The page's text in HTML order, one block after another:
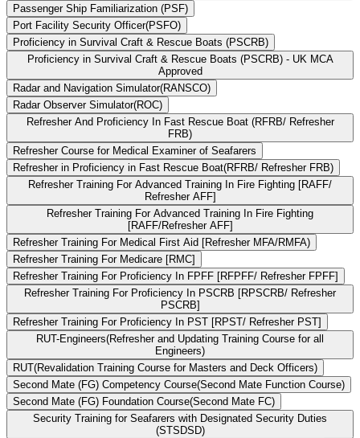
Passenger Ship Familiarization (PSF)
Port Facility Security Officer(PSFO)
Proficiency in Survival Craft & Rescue Boats (PSCRB)
Proficiency in Survival Craft & Rescue Boats (PSCRB) - UK MCA
Approved
Radar and Navigation Simulator(RANSCO)
Radar Observer Simulator(ROC)
Refresher And Proficiency In Fast Rescue Boat (RFRB/ Refresher
FRB)
Refresher Course for Medical Examiner of Seafarers
Refresher in Proficiency in Fast Rescue Boat(RFRB/ Refresher FRB)
Refresher Training For Advanced Training In Fire Fighting [RAFF/
Refresher AFF]
Refresher Training For Advanced Training In Fire Fighting
[RAFF/Refresher AFF]
Refresher Training For Medical First Aid [Refresher MFA/RMFA)
Refresher Training For Medicare [RMC]
Refresher Training For Proficiency In FPFF [RFPFF/ Refresher FPFF]
Refresher Training For Proficiency In PSCRB [RPSCRB/ Refresher
PSCRB]
Refresher Training For Proficiency In PST [RPST/ Refresher PST]
RUT-Engineers(Refresher and Updating Training Course for all
Engineers)
RUT(Revalidation Training Course for Masters and Deck Officers)
Second Mate (FG) Competency Course(Second Mate Function Course)
Second Mate (FG) Foundation Course(Second Mate FC)
Security Training for Seafarers with Designated Security Duties
(STSDSD)